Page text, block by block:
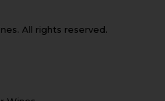
All rights reserved.